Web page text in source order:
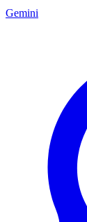
Gemini